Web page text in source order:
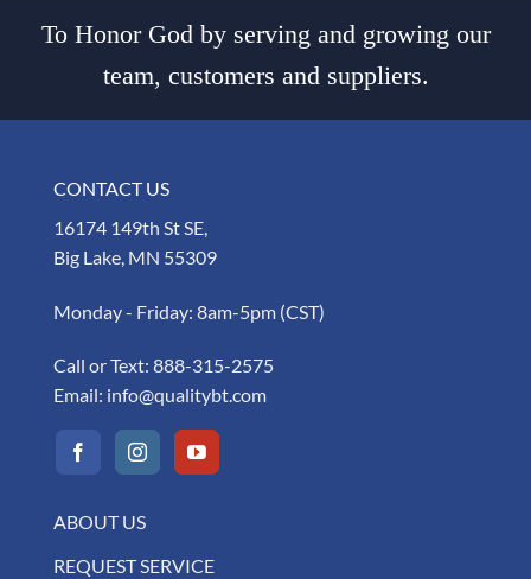
To Honor God by serving and growing our
team, customers and suppliers.
CONTACT US
16174 149th St SE,
Big Lake, MN 55309
Monday - Friday: 8am-5pm (CST)
Call or Text: 888-315-2575
Email: info@qualitybt.com
ABOUT US
REQUEST SERVICE